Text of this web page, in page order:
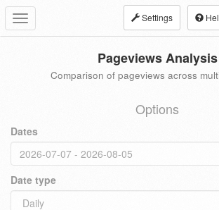
Toggle
navigation
Settings
Pageviews Analysis
Comparison of pageviews across
Options
Dates
Date type